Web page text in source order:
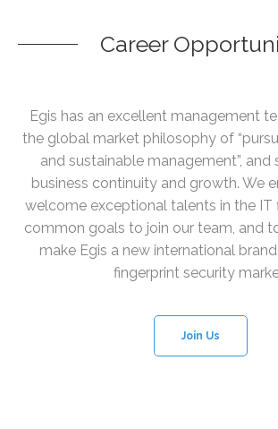
Career
Egis has an excellent management
the global market philosophy of
and sustainable management”, and
business continuity and growth. We
welcome exceptional talents in the IT
common goals to join our team, and
make Egis a new international
fingerprint security
Join Us